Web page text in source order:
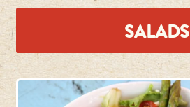
SALADS